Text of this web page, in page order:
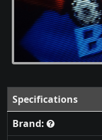
Specifications
Brand: